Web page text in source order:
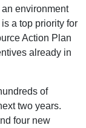
environment
a top priority for
Action Plan
already in
of
two years.
four new